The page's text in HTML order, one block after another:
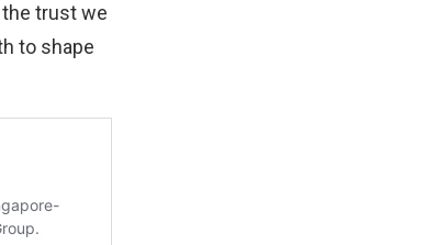
trust we
to shape